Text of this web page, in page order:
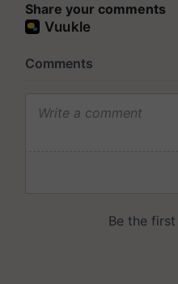
Share your comments